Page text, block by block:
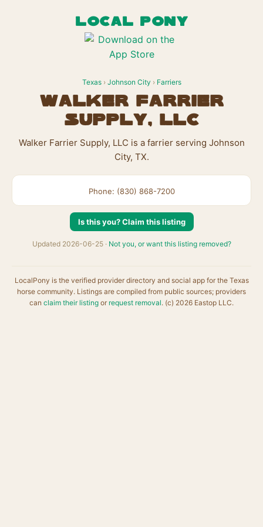
LOCAL PONY
Texas› Johnson City › Farriers
Walker Farrier
Supply, LLC
Walker Farrier Supply, LLC is a farrier serving Johnson
City, TX.
Phone: (830) 868-7200
Is this you? Claim this listing
Updated 2026-06-25 · Not you, or want this listing removed?
LocalPony is the verified provider directory and social app for the Texas
horse community. Listings are compiled from public sources; providers
can claim their listing or request removal. (c) 2026 Eastop LLC.